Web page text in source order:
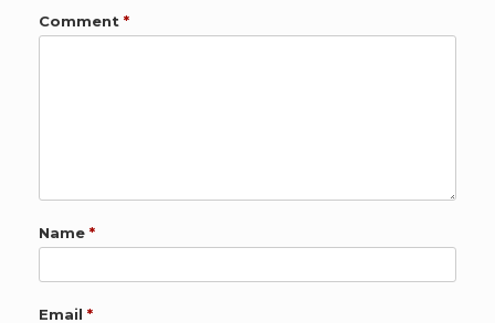
Comment *
Name *
Email *